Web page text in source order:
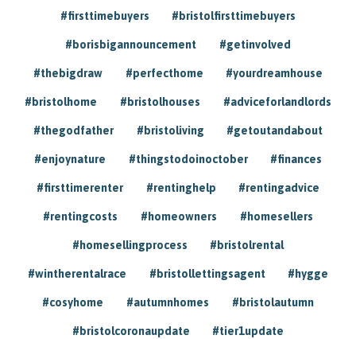
#firsttimebuyers #bristolfirsttimebuyers
#borisbigannouncement #getinvolved
#thebigdraw #perfecthome #yourdreamhouse
#bristolhome #bristolhouses #adviceforlandlords
#thegodfather #bristoliving #getoutandabout
#enjoynature #thingstodoinoctober #finances
#firsttimerenter #rentinghelp #rentingadvice
#rentingcosts #homeowners #homesellers
#homesellingprocess #bristolrental
#wintherentalrace #bristollettingsagent #hygge
#cosyhome #autumnhomes #bristolautumn
#bristolcoronaupdate #tier1update